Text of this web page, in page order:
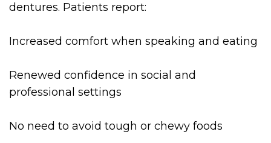
dentures. Patients report:
Increased comfort when speaking and eating
Renewed confidence in social and
professional settings
No need to avoid tough or chewy foods